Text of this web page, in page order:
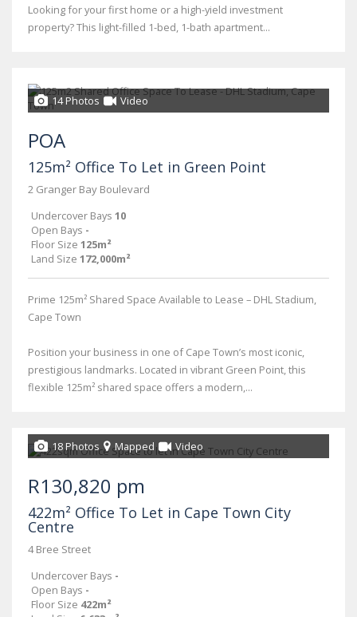
Looking for your first home or a high-yield investment
property? This light-filled 1-bed, 1-bath apartment...
14 Photos Video
POA
125m² Office To Let in Green Point
2 Granger Bay Boulevard
Undercover Bays 10
Open Bays -
Floor Size 125m²
Land Size 172,000m²
Prime 125m² Shared Space Available to Lease – DHL Stadium,
Cape Town
Position your business in one of Cape Town’s most iconic,
prestigious landmarks. Located in vibrant Green Point, this
flexible 125m² shared space offers a modern,...
18 Photos Mapped Video
R130,820 pm
422m² Office To Let in Cape Town City
Centre
4 Bree Street
Undercover Bays -
Open Bays -
Floor Size 422m²